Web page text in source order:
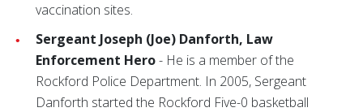
vaccination sites.
Sergeant Joseph (Joe) Danforth, Law
Enforcement Hero- He is a member of the
Rockford Police Department. In 2005, Sergeant
Danforth started the Rockford Five-0 basketball